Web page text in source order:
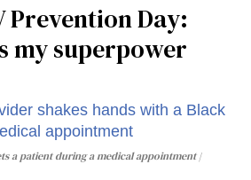
Prevention Day:
my superpower
a patient during a medical appointment